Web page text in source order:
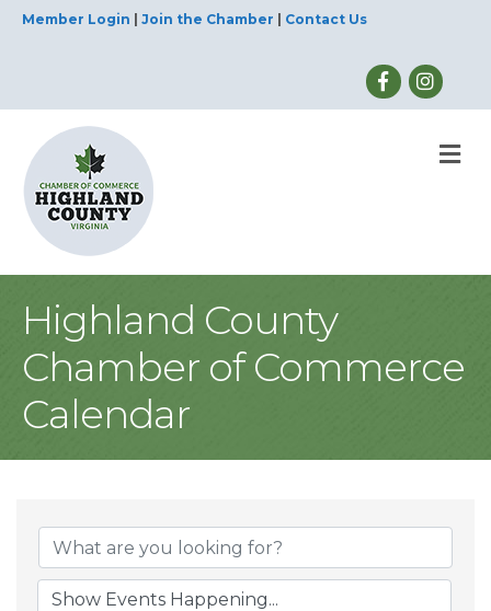
Member Login Join the Chamber Contact Us
Highland County
Chamber of Commerce
Calendar